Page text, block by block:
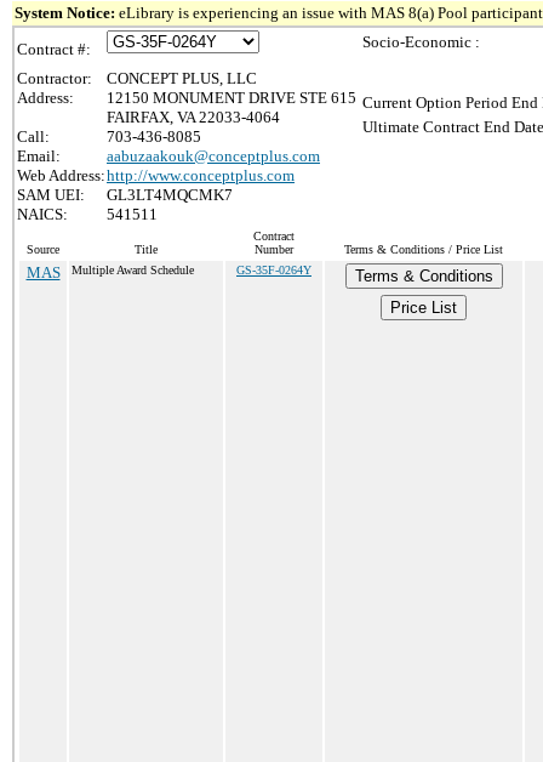
System Notice: eLibrary is experiencing an issue with MAS 8(a) Pool
Contract #:
Contractor:
CONCEPT PLUS, LLC
Address:
12150 MONUMENT DRIVE STE 615
FAIRFAX, VA 22033-4064
Call:
703-436-8085
Email:
aabuzaakouk@conceptplus.com
Web Address:http://www.conceptplus.com
SAM UEI:
GL3LT4MQCMK7
NAICS:
541511
Socio-Economic :
Current Option Period End
Ultimate Contract End
Source Title
Contract
Number
Terms & Conditions / Price List
MAS Multiple Award Schedule GS-35F-0264Y
Terms & Conditions
Price List